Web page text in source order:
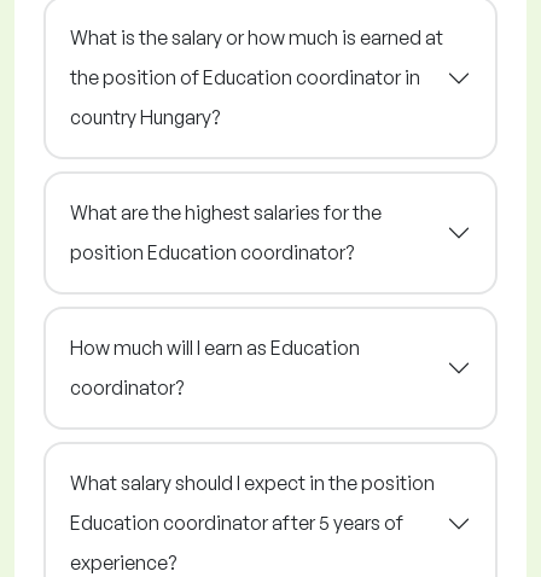
What is the salary or how much is earned at
the position of Education coordinator in
country Hungary?
What are the highest salaries for the
position Education coordinator?
How much will I earn as Education
coordinator?
What salary should I expect in the position
Education coordinator after 5 years of
experience?